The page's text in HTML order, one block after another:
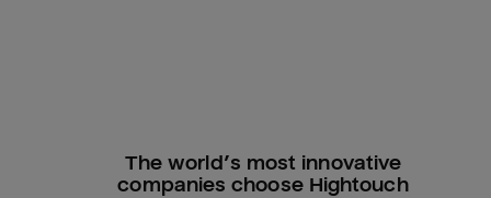
The world’s most innovative
companies choose Hightouch